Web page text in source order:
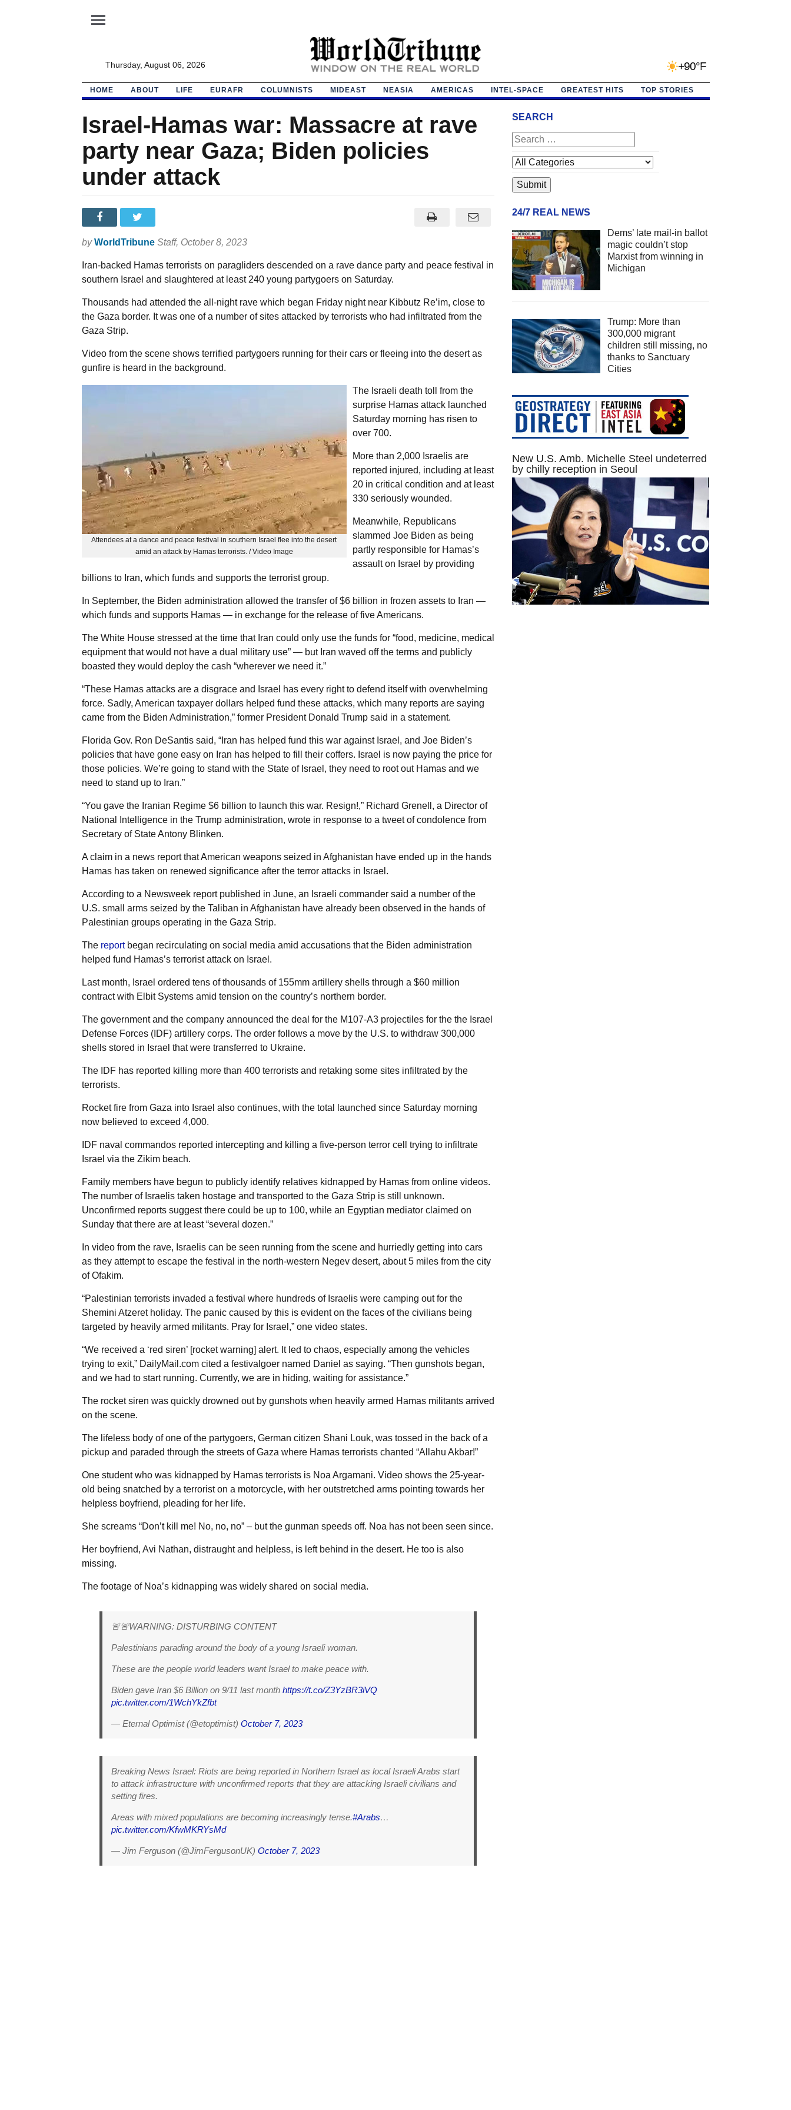
menu
Thursday, August 06, 2026 +90°F
HOME ABOUT LIFE EURAFR COLUMNISTS MIDEAST NEASIA AMERICAS INTEL-SPACE GREATEST HITS TOP STORIES
Israel-Hamas war: Massacre at rave
party near Gaza; Biden policies
under attack
by WorldTribune Staff, October 8, 2023
Iran-backed Hamas terrorists on paragliders descended on a rave dance party and peace festival in
southern Israel and slaughtered at least 240 young partygoers on Saturday.
Thousands had attended the all-night rave which began Friday night near Kibbutz Re’im, close to
the Gaza border. It was one of a number of sites attacked by terrorists who had infiltrated from the
Gaza Strip.
Video from the scene shows terrified partygoers running for their cars or fleeing into the desert as
gunfire is heard in the background.
Attendees at a dance and peace festival in southern Israel flee into the desert
amid an attack by Hamas terrorists. / Video Image
The Israeli death toll from the
surprise Hamas attack launched
Saturday morning has risen to
over 700.
More than 2,000 Israelis are
reported injured, including at least
20 in critical condition and at least
330 seriously wounded.
Meanwhile, Republicans
slammed Joe Biden as being
partly responsible for Hamas’s
assault on Israel by providing
billions to Iran, which funds and supports the terrorist group.
In September, the Biden administration allowed the transfer of $6 billion in frozen assets to Iran —
which funds and supports Hamas — in exchange for the release of five Americans.
The White House stressed at the time that Iran could only use the funds for “food, medicine, medical
equipment that would not have a dual military use” — but Iran waved off the terms and publicly
boasted they would deploy the cash “wherever we need it.”
“These Hamas attacks are a disgrace and Israel has every right to defend itself with overwhelming
force. Sadly, American taxpayer dollars helped fund these attacks, which many reports are saying
came from the Biden Administration,” former President Donald Trump said in a statement.
Florida Gov. Ron DeSantis said, “Iran has helped fund this war against Israel, and Joe Biden’s
policies that have gone easy on Iran has helped to fill their coffers. Israel is now paying the price for
those policies. We’re going to stand with the State of Israel, they need to root out Hamas and we
need to stand up to Iran.”
“You gave the Iranian Regime $6 billion to launch this war. Resign!,” Richard Grenell, a Director of
National Intelligence in the Trump administration, wrote in response to a tweet of condolence from
Secretary of State Antony Blinken.
A claim in a news report that American weapons seized in Afghanistan have ended up in the hands
Hamas has taken on renewed significance after the terror attacks in Israel.
According to a Newsweek report published in June, an Israeli commander said a number of the
U.S. small arms seized by the Taliban in Afghanistan have already been observed in the hands of
Palestinian groups operating in the Gaza Strip.
The reportbegan recirculating on social media amid accusations that the Biden administration
helped fund Hamas’s terrorist attack on Israel.
Last month, Israel ordered tens of thousands of 155mm artillery shells through a $60 million
contract with Elbit Systems amid tension on the country’s northern border.
The government and the company announced the deal for the M107-A3 projectiles for the the Israel
Defense Forces (IDF) artillery corps. The order follows a move by the U.S. to withdraw 300,000
shells stored in Israel that were transferred to Ukraine.
The IDF has reported killing more than 400 terrorists and retaking some sites infiltrated by the
terrorists.
Rocket fire from Gaza into Israel also continues, with the total launched since Saturday morning
now believed to exceed 4,000.
IDF naval commandos reported intercepting and killing a five-person terror cell trying to infiltrate
Israel via the Zikim beach.
Family members have begun to publicly identify relatives kidnapped by Hamas from online videos.
The number of Israelis taken hostage and transported to the Gaza Strip is still unknown.
Unconfirmed reports suggest there could be up to 100, while an Egyptian mediator claimed on
Sunday that there are at least “several dozen.”
In video from the rave, Israelis can be seen running from the scene and hurriedly getting into cars
as they attempt to escape the festival in the north-western Negev desert, about 5 miles from the city
of Ofakim.
“Palestinian terrorists invaded a festival where hundreds of Israelis were camping out for the
Shemini Atzeret holiday. The panic caused by this is evident on the faces of the civilians being
targeted by heavily armed militants. Pray for Israel,” one video states.
“We received a ‘red siren’ [rocket warning] alert. It led to chaos, especially among the vehicles
trying to exit,” DailyMail.com cited a festivalgoer named Daniel as saying. “Then gunshots began,
and we had to start running. Currently, we are in hiding, waiting for assistance.”
The rocket siren was quickly drowned out by gunshots when heavily armed Hamas militants arrived
on the scene.
The lifeless body of one of the partygoers, German citizen Shani Louk, was tossed in the back of a
pickup and paraded through the streets of Gaza where Hamas terrorists chanted “Allahu Akbar!”
One student who was kidnapped by Hamas terrorists is Noa Argamani. Video shows the 25-year-
old being snatched by a terrorist on a motorcycle, with her outstretched arms pointing towards her
helpless boyfriend, pleading for her life.
She screams “Don’t kill me! No, no, no” – but the gunman speeds off. Noa has not been seen since.
Her boyfriend, Avi Nathan, distraught and helpless, is left behind in the desert. He too is also
missing.
The footage of Noa’s kidnapping was widely shared on social media.
🚨🚨WARNING: DISTURBING CONTENT
Palestinians parading around the body of a young Israeli woman.
These are the people world leaders want Israel to make peace with.
Biden gave Iran $6 Billion on 9/11 last month https://t.co/Z3YzBR3iVQ
pic.twitter.com/1WchYkZfbt
— Eternal Optimist (@etoptimist) October 7, 2023
Breaking News Israel: Riots are being reported in Northern Israel as local Israeli Arabs start
to attack infrastructure with unconfirmed reports that they are attacking Israeli civilians and
setting fires.
Areas with mixed populations are becoming increasingly tense.#Arabs…
pic.twitter.com/KfwMKRYsMd
— Jim Ferguson (@JimFergusonUK) October 7, 2023
SEARCH
24/7 REAL NEWS
Dems’ late mail-in ballot
magic couldn’t stop
Marxist from winning in
Michigan
Trump: More than
300,000 migrant
children still missing, no
thanks to Sanctuary
Cities
New U.S. Amb. Michelle Steel undeterred
by chilly reception in Seoul